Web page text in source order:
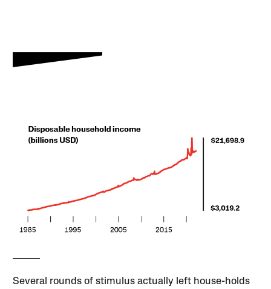
Several rounds of stimulus actually left house-holds